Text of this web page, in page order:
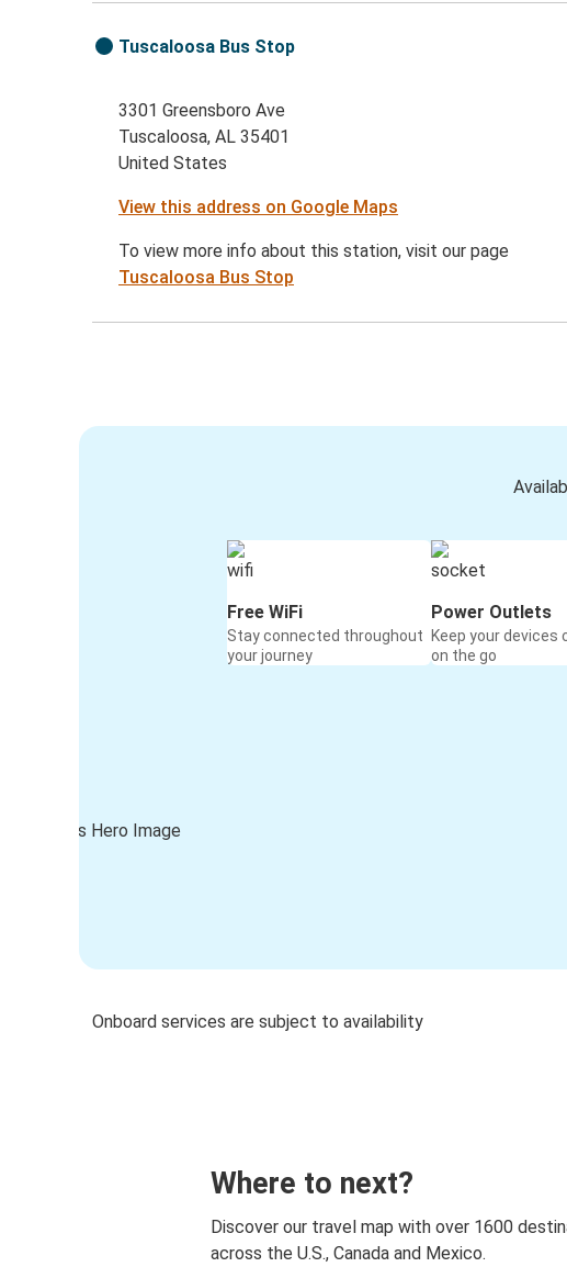
Tuscaloosa Bus Stop
3301 Greensboro Ave
Tuscaloosa, AL 35401
United States
View this address on Google Maps
To view more info about this station, visit our page
Tuscaloosa Bus Stop
Free WiFi
Stay connected throughout
your journey
Power Outlets
Keep your devices
on the go
Onboard services are subject to availability
Where to next?
Discover our travel map with over 1600
across the U.S., Canada and Mexico.